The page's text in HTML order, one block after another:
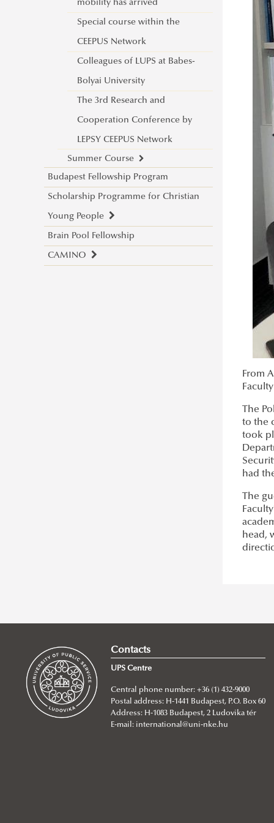
Issue 1
Issue 2
Award
Stipendium Hungaricum Hungarian
Excellence Award
Workshops
Cultural encounters: Syria and
Kenya
Stipendium Hungaricum through
the eyes of students
“Connect, find inspiration, grow”
Connecting Cultures: Stipendium
Hungaricum Intercultural
Workshop Inspires International
Dialogue
framework of the LEPSY CEEPUS
Network
2nd LEPSY CEEPUS Network
Research and Cooperation
Conference (ONLINE)
3rd LEPSY CEEPUS Network
Research and Cooperation
Conference (ONLINE)
mobility has arrived
Special course within the
CEEPUS Network
Colleagues of LUPS at Babes-
Bolyai University
The 3rd Research and
Cooperation Conference by
LEPSY CEEPUS Network
Summer Course
SUMMER ICEBREAKER -
Thoughts on the First LEPSY
CEEPUS Summer Course
Budapest Fellowship Program
Scholarship Programme for Christian
Young People
Scholarship Information
Interview with our students
Brain Pool Fellowship
CAMINO
From
The
to the
took
had
The
head,
Contacts
UPS Centre
Central phone number: +36 (1) 432-9000
Postal address: H-1441 Budapest, P.O. Box 60
Address: H-1083 Budapest, 2 Ludovika tér
E-mail: international@uni-nke.hu